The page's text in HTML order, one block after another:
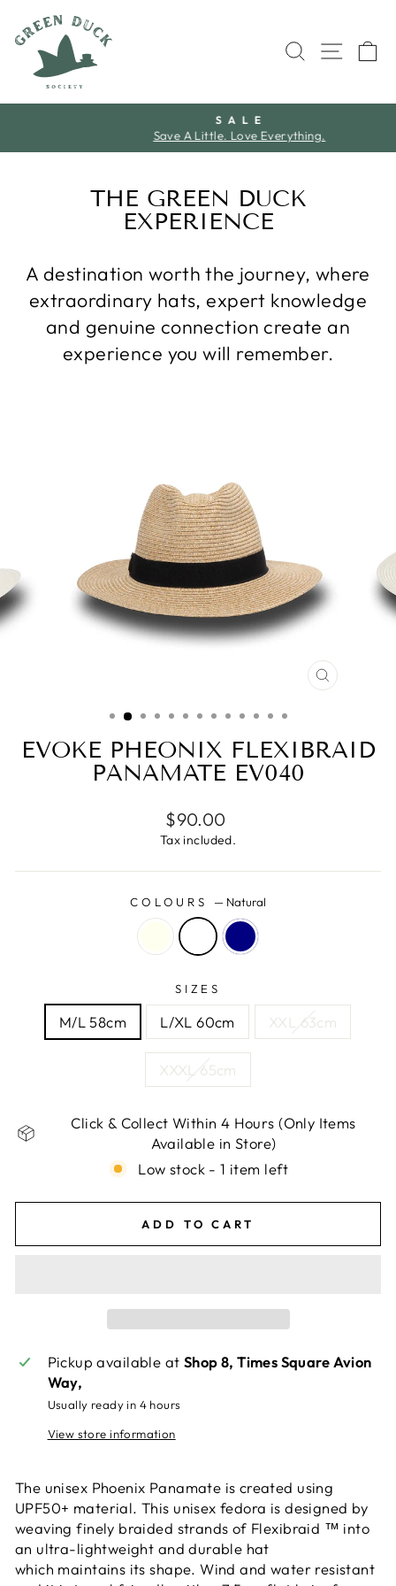
content
SEARCH
SITE
Pause
S A L E
Save A Little. Love Everything.
THE GREEN DUCK
EXPERIENCE
A destination worth the journey, where
extraordinary hats, expert knowledge
and genuine connection create an
experience you will remember.
CLOSE
EVOKE PHEONIX FLEXIBRAID
PANAMATE EV040
Regular
price
$90.00
Tax included.
COLOURS — Natural
SIZES
M/L 58cm L/XL 60cm XXL 63cm
XXXL 65cm
Click & Collect Within 4 Hours (Only Items
Available in Store)
Low stock - 1 item left
ADD TO CART
Pickup available at Shop 8, Times Square Avion
Way,
Usually ready in 4 hours
View store information
The unisex Phoenix Panamate is created using
UPF50+ material. This unisex fedora is designed by
weaving finely braided strands of Flexibraid ™ into
an ultra-lightweight and durable hat
which maintains its shape. Wind and water resistant